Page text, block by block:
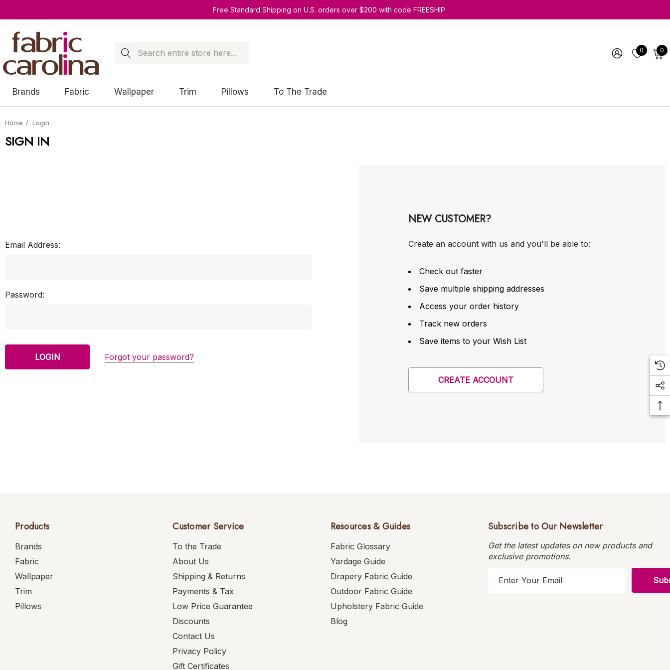
Free Standard Shipping on U.S. orders over $200 with code FREESHIP
Search 0 0
Brands Fabric Wallpaper Trim Pillows To The Trade
Home Login
SIGN IN
Email Address:
Password:
Forgot your password?
NEW CUSTOMER?
Create an account with us and you'll be able to:
Check out faster
Save multiple shipping addresses
Access your order history
Track new orders
Save items to your Wish List
CREATE ACCOUNT
Products
Brands
Fabric
Wallpaper
Trim
Pillows
Customer Service
To the Trade
About Us
Shipping & Returns
Payments & Tax
Low Price Guarantee
Discounts
Contact Us
Privacy Policy
Gift Certificates
Resources & Guides
Fabric Glossary
Yardage Guide
Drapery Fabric Guide
Outdoor Fabric Guide
Upholstery Fabric Guide
Blog
Subscribe to Our Newsletter
Get the latest updates on new products and
exclusive promotions.